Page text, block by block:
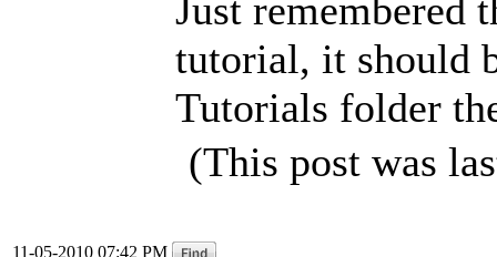
Just remembered
tutorial, it should
Tutorials folder
(This post was
11-05-2010 07:42 PM